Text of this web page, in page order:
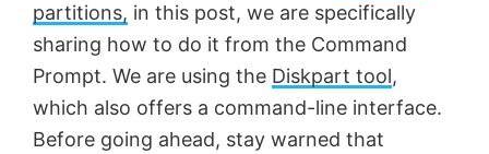
partitions, in this post, we are specifically
sharing how to do it from the Command
Prompt. We are using the Diskpart tool,
which also offers a command-line interface.
Before going ahead, stay warned that